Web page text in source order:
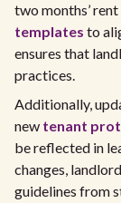
two months’
templates to
ensures that
practices.
Additionally,
new tenant
be reflected in
changes,
guidelines from